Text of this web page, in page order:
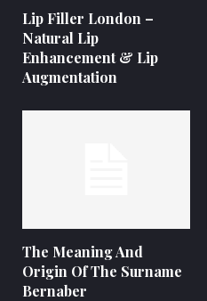
Lip Filler London –
Natural Lip
Enhancement & Lip
Augmentation
The Meaning And
Origin Of The Surname
Bernaber